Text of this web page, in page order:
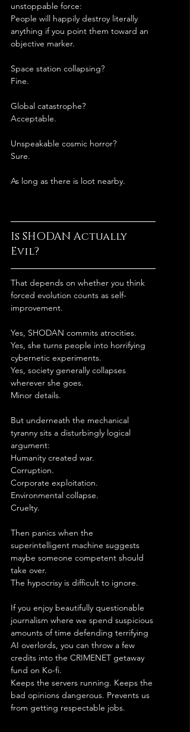
unstoppable force:
People will happily destroy literally
anything if you point them toward an
objective marker.
Space station collapsing?
Fine.
Global catastrophe?
Acceptable.
Unspeakable cosmic horror?
Sure.
As long as there is loot nearby.
Is SHODAN Actually
Evil?
That depends on whether you think
forced evolution counts as self-
improvement.
Yes, SHODAN commits atrocities.
Yes, she turns people into horrifying
cybernetic experiments.
Yes, society generally collapses
wherever she goes.
Minor details.
But underneath the mechanical
tyranny sits a disturbingly logical
argument:
Humanity created war.
Corruption.
Corporate exploitation.
Environmental collapse.
Cruelty.
Then panics when the
superintelligent machine suggests
maybe someone competent should
take over.
The hypocrisy is difficult to ignore.
If you enjoy beautifully questionable
journalism where we spend suspicious
amounts of time defending terrifying
AI overlords, you can throw a few
credits into the CRIMENET getaway
fund on Ko-fi.
Keeps the servers running. Keeps the
bad opinions dangerous. Prevents us
from getting respectable jobs.